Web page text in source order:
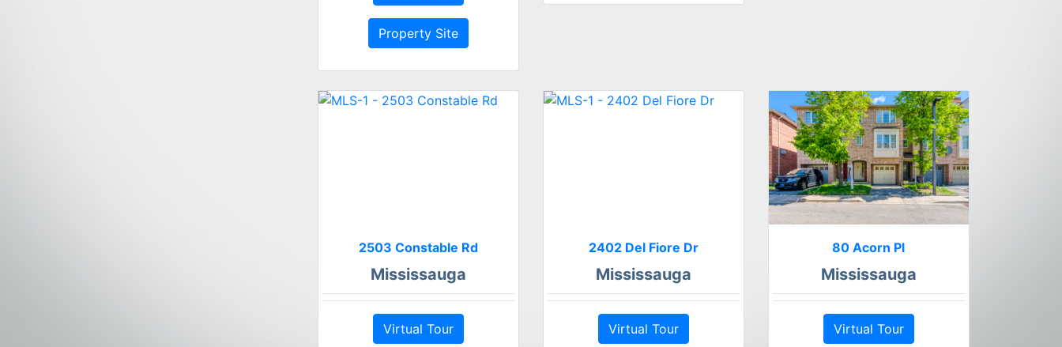
Property Site
2503 Constable Rd
Mississauga
Virtual Tour
2402 Del Fiore Dr
Mississauga
Virtual Tour
80 Acorn Pl
Mississauga
Virtual Tour